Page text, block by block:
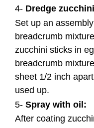
4- Dredge
Set up an
breadcrumb
zucchini sticks in
breadcrumb
sheet 1/2 inch
used up.
5- Spray with oil:
After coating